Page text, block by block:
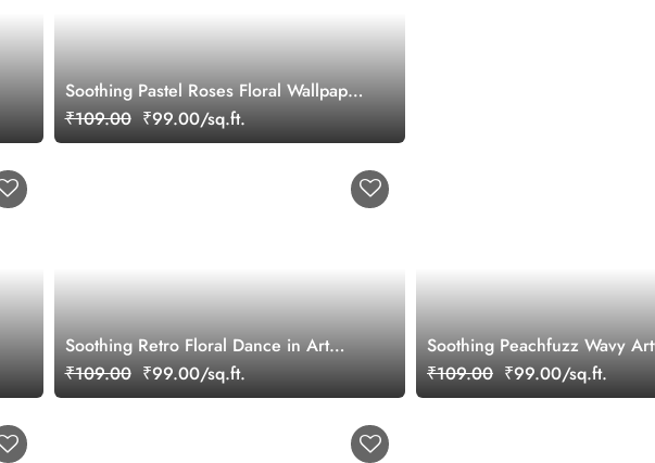
Soothing Pastel Roses Floral Wallpaper
Mural
₹109.00 ₹99.00/sq.ft.
Soothing Peachfuzz Wavy
₹109.00 ₹99.00/sq.ft.
Soothing Retro Floral Dance in Art
Nouveau Style Wallpaper Mural
₹109.00 ₹99.00/sq.ft.